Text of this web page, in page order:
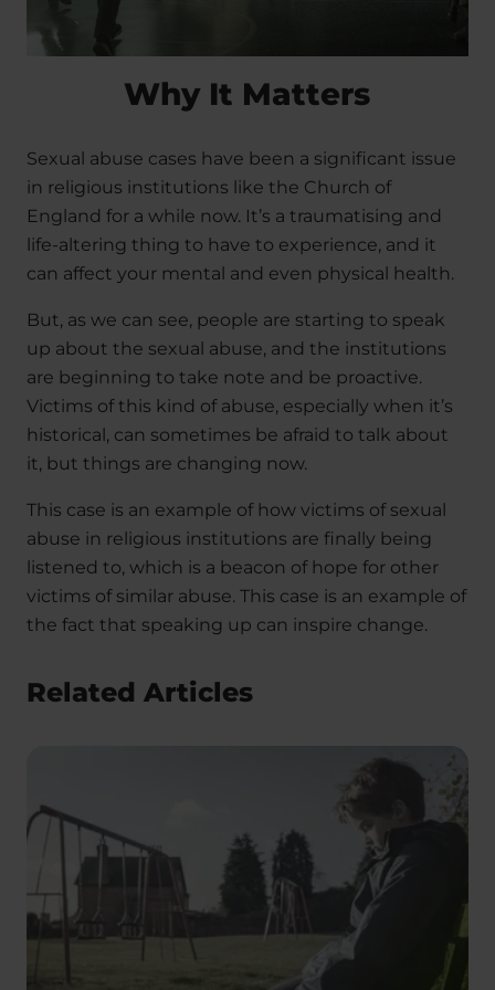
Why It Matters
Sexual abuse cases have been a significant issue
in religious institutions like the Church of
England for a while now. It’s a traumatising and
life-altering thing to have to experience, and it
can affect your mental and even physical health.
But, as we can see, people are starting to speak
up about the sexual abuse, and the institutions
are beginning to take note and be proactive.
Victims of this kind of abuse, especially when it’s
historical, can sometimes be afraid to talk about
it, but things are changing now.
This case is an example of how victims of sexual
abuse in religious institutions are finally being
listened to, which is a beacon of hope for other
victims of similar abuse. This case is an example of
the fact that speaking up can inspire change.
Related Articles